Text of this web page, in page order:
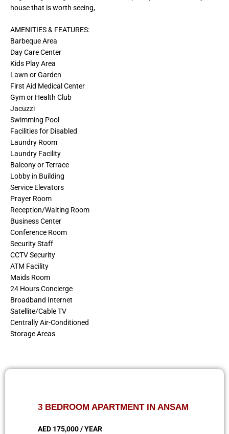
house that is worth seeing,
AMENITIES & FEATURES:
Barbeque Area
Day Care Center
Kids Play Area
Lawn or Garden
First Aid Medical Center
Gym or Health Club
Jacuzzi
Swimming Pool
Facilities for Disabled
Laundry Room
Laundry Facility
Balcony or Terrace
Lobby in Building
Service Elevators
Prayer Room
Reception/Waiting Room
Business Center
Conference Room
Security Staff
CCTV Security
ATM Facility
Maids Room
24 Hours Concierge
Broadband Internet
Satellite/Cable TV
Centrally Air-Conditioned
Storage Areas
3 BEDROOM APARTMENT IN ANSAM
AED 175,000 / YEAR